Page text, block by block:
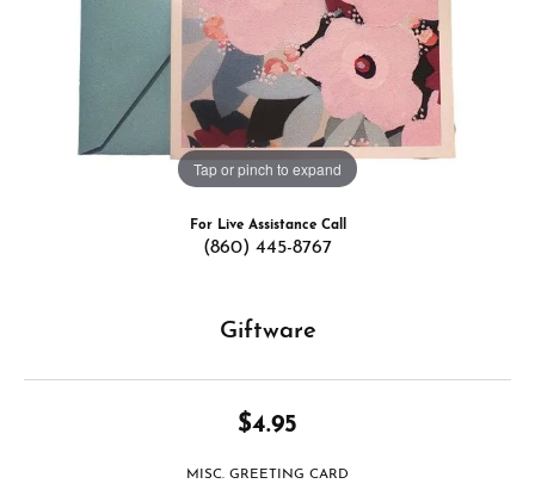
Tap or pinch to expand
For Live Assistance Call
(860) 445-8767
Giftware
$4.95
MISC. GREETING CARD